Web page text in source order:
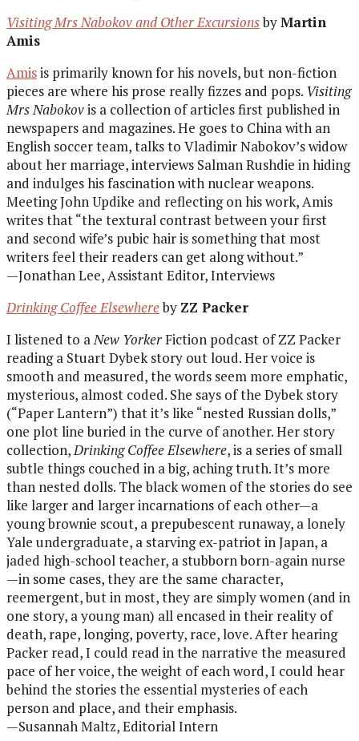
Visiting Mrs Nabokov and Other ExcursionsbyMartin
Amis
Amisis primarily known for his novels, but non-fiction
pieces are where his prose really fizzes and pops. Visiting
Mrs Nabokovis a collection of articles first published in
newspapers and magazines. He goes to China with an
English soccer team, talks to Vladimir Nabokov’s widow
about her marriage, interviews Salman Rushdie in hiding
and indulges his fascination with nuclear weapons.
Meeting John Updike and reflecting on his work, Amis
writes that “the textural contrast between your first
and second wife’s pubic hair is something that most
writers feel their readers can get along without.”
—Jonathan Lee, Assistant Editor, Interviews
Drinking Coffee Elsewhereby ZZ Packer
I listened to aNew YorkerFiction podcast of ZZ Packer
reading a Stuart Dybek story out loud. Her voice is
smooth and measured, the words seem more emphatic,
mysterious, almost coded. She says of the Dybek story
(“Paper Lantern”) that it’s like “nested Russian dolls,”
one plot line buried in the curve of another. Her story
collection,Drinking Coffee Elsewhere, is a series of small
subtle things couched in a big, aching truth. It’s more
than nested dolls. The black women of the stories do see
like larger and larger incarnations of each other—a
young brownie scout, a prepubescent runaway, a lonely
Yale undergraduate, a starving ex-patriot in Japan, a
jaded high-school teacher, a stubborn born-again nurse
—in some cases, they are the same character,
reemergent, but in most, they are simply women (and in
one story, a young man) all encased in their reality of
death, rape, longing, poverty, race, love. After hearing
Packer read, I could read in the narrative the measured
pace of her voice, the weight of each word, I could hear
behind the stories the essential mysteries of each
person and place, and their emphasis.
—Susannah Maltz, Editorial Intern